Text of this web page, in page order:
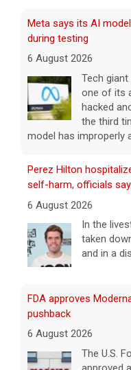
Perez Hilton
self-harm, officials say
6 August 2026
In the
taken
and in a
FDA approves
pushback
6 August 2026
The U.S.
approved
Moderna
Former Bernie
El-Sayed's win in
6 August 2026
Abdul El-